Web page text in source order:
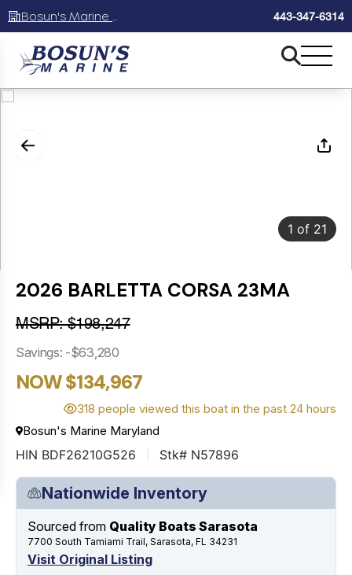
443-347-6314
1 of 21
2026 BARLETTA CORSA 23MA
MSRP: $198,247
Savings: -$63,280
NOW $134,967
318 people viewed this boat in the past 24 hours
Bosun's Marine Maryland
HIN BDF26210G526 Stk# N57896
Nationwide Inventory
Sourced from Quality Boats Sarasota
7700 South Tamiami Trail, Sarasota, FL 34231
Visit Original Listing